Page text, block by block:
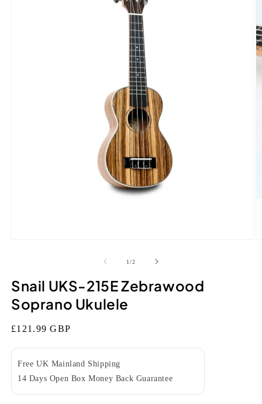
modal
1/of
2
Snail UKS-215E Zebrawood
Soprano Ukulele
Regular
£121.99 GBP
Free UK Mainland Shipping
14 Days Open Box Money Back Guarantee